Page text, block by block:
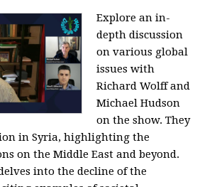
Explore an in-
depth discussion
on various global
issues with
Richard Wolff and
Michael Hudson
on the show. They
in Syria, highlighting the
on the Middle East and beyond.
into the decline of the